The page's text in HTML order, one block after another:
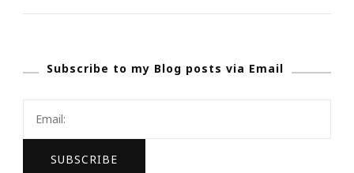
The
Subscribe to my Blog posts via Email